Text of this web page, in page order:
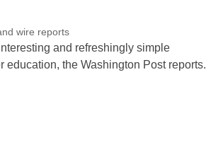
wire reports
and refreshingly simple
the Washington Post reports.